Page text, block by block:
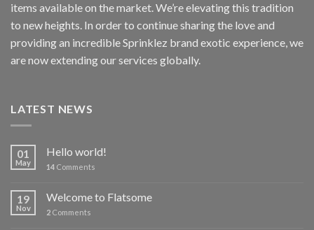
items available on the market. We’re elevating this tradition
to new heights. In order to continue sharing the love and
providing an incredible Sprinklez brand exotic experience, we
are now extending our services globally.
LATEST NEWS
01
May
Hello world!
14 Comments
19
Nov
Welcome to Flatsome
2 Comments